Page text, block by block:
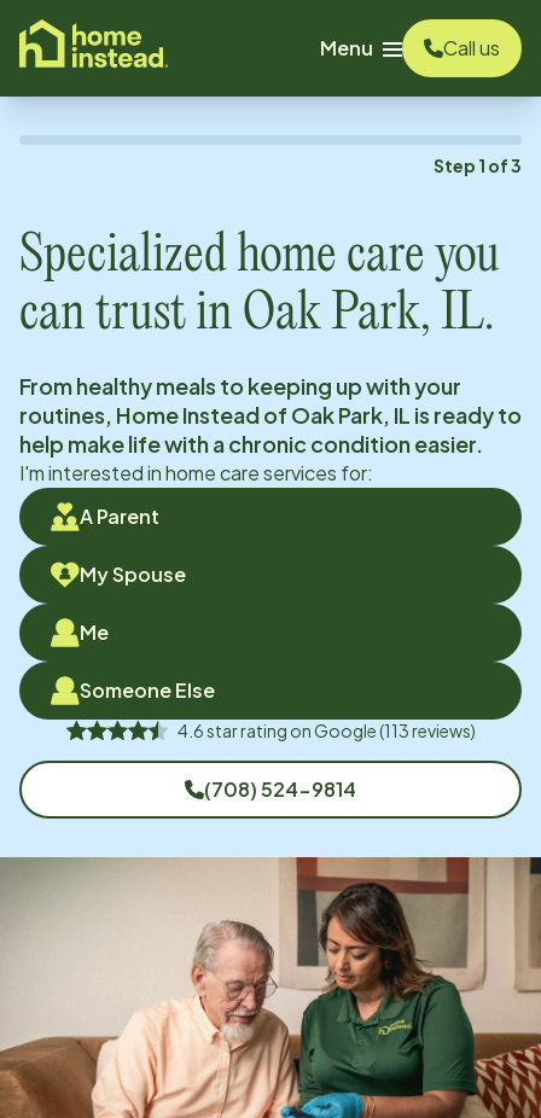
content
Menu
Call us
Step 1 of3
Specialized home care you
can trust in Oak Park, IL.
From healthy meals to keeping up with your
routines, Home Instead of Oak Park, IL is ready to
help make life with a chronic condition easier.
I'm interested in home care services for:
A Parent
My Spouse
Me
Someone Else
4.6star rating onGoogle(113reviews)
(708) 524-9814